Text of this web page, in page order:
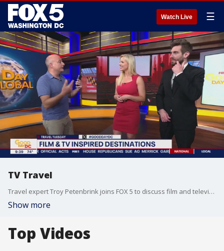
Watch Live ☰
TV Travel
Travel expert Troy Petenbrink joins FOX 5 to discuss film and television inspired travel destinations.
Show more
Top Videos